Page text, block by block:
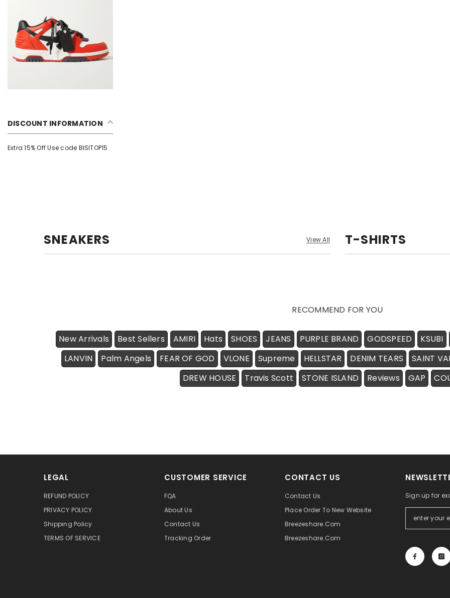
DISCOUNT INFORMATION
Extra 15% Off Use code BISITOP15
SNEAKERS View All T-SHIRTS
RECOMMEND FOR YOU
New Arrivals Best Sellers AMIRI Hats SHOES JEANS PURPLE BRAND GODSPEED
KSUBI
LANVIN
Palm Angels FEAR OF GOD VLONE Supreme HELLSTAR DENIM TEARS
SAINT
DREW HOUSE
Travis Scott STONE ISLAND Reviews GAP
LEGAL
REFUND POLICY
PRIVACY POLICY
Shipping Policy
TERMS OF SERVICE
CUSTOMER SERVICE
FQA
About Us
Contact Us
Tracking Order
CONTACT US
Contact Us
Place Order To New Website
Breezeshare.com
Breezeshare.com
Sign up for